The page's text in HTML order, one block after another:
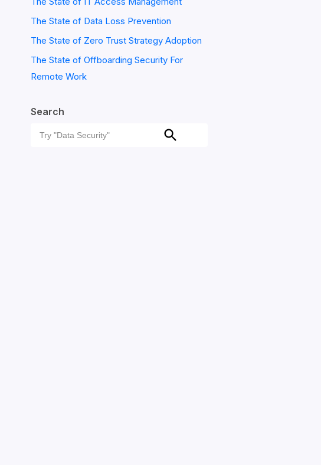
The State of Data Loss Prevention
The State of Zero Trust Strategy Adoption
The State of Offboarding Security For
Remote Work
Search
Search
Search